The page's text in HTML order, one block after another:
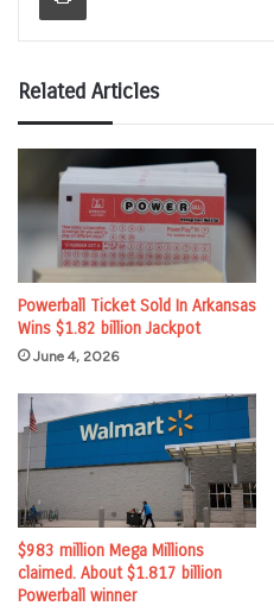
Related Articles
Powerball Ticket Sold In Arkansas
Wins $1.82 billion Jackpot
June 4, 2026
$983 million Mega Millions
claimed. About $1.817 billion
Powerball winner